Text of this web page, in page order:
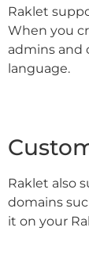
Raklet
When you
admins and
language.
Raklet also
domains
it on your